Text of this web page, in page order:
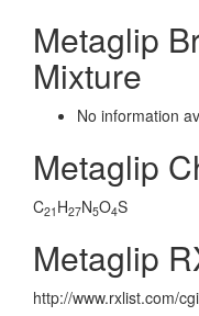
Metaglip
Mixture
No information
Metaglip
C21 H27N5O4S
Metaglip
http://www.rxlist.com/